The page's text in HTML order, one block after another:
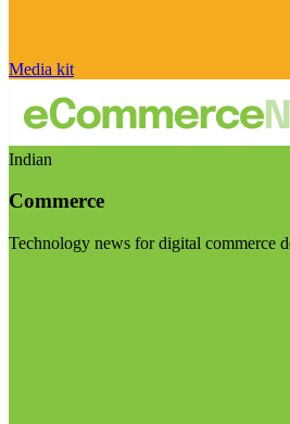
Media kit
Indian
Commerce
Technology news for digital commerce